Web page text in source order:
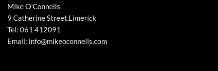
Mike O'Connells
9 Catherine Street,Limerick
Tel: 061 412091
Email: info@mikeoconnells.com